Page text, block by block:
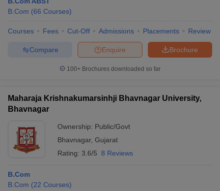
B.Com (66 Courses)
Courses Fees Cut-Off Admissions Placements Review
Brochure
Enquire
Compare
100+ Brochures downloaded so far
Maharaja Krishnakumarsinhji Bhavnagar University,
Bhavnagar
Ownership: Public/Govt
Bhavnagar, Gujarat
Rating: 3.6/5 8 Reviews
B.Com
B.Com (22 Courses)